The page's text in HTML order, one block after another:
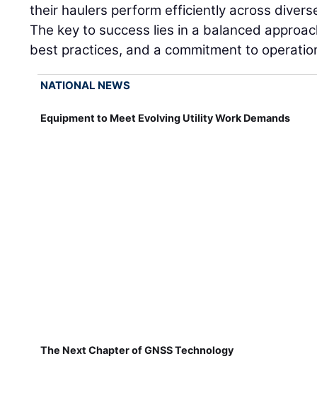
their haulers perform efficiently across
The key to success lies in a balanced
best practices, and a commitment to
NATIONAL NEWS
Equipment to Meet Evolving Utility Work Demands
The Next Chapter of GNSS Technology